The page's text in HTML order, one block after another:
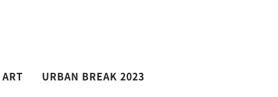
URBAN BREAK 2023